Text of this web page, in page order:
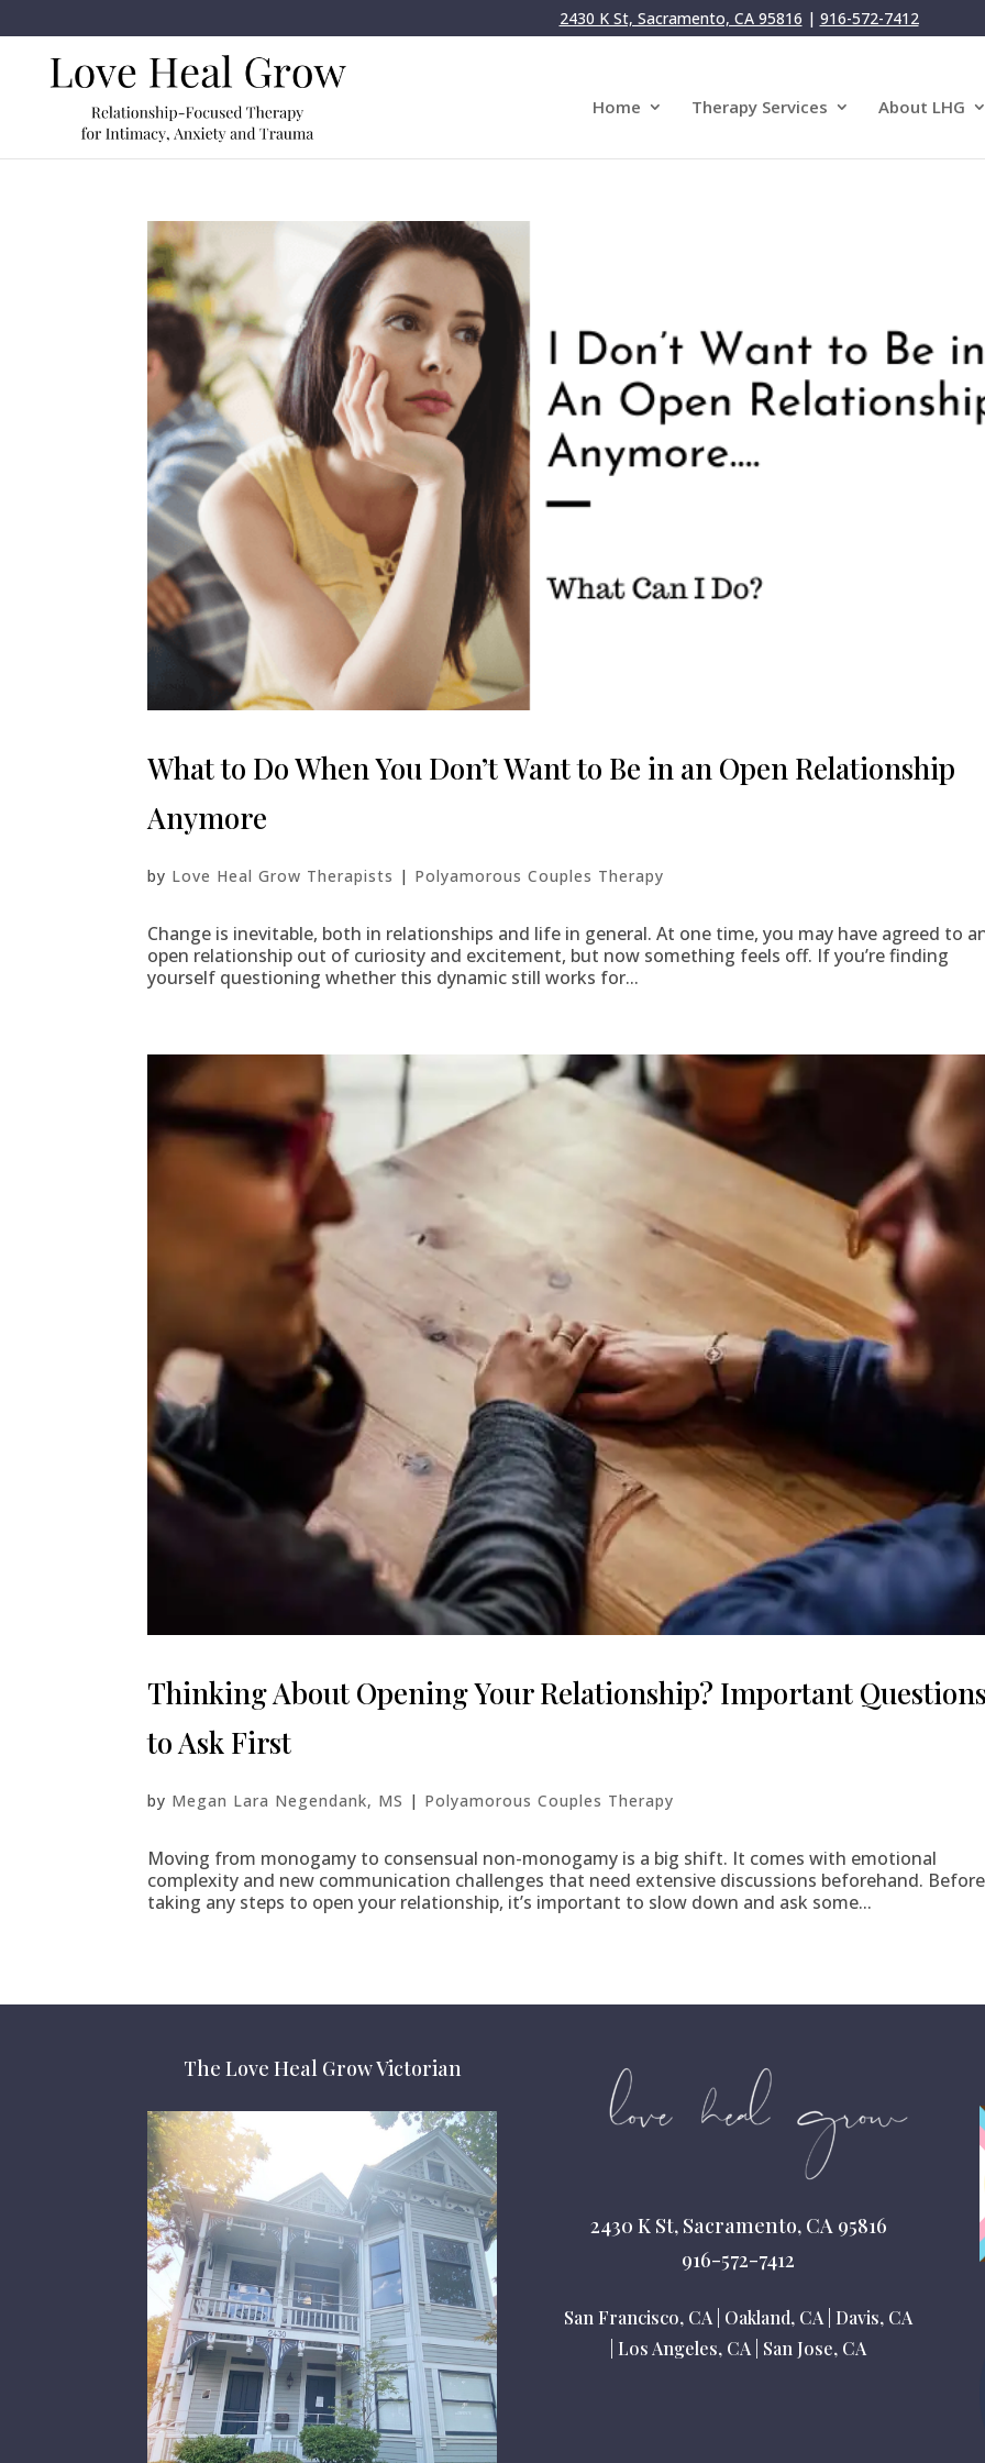
2430 K St, Sacramento, CA 95816 | 916-572-7412
Home Therapy Services About LHG
What to Do When You Don’t Want to Be in an Open Relationship
Anymore
by Love Heal Grow Therapists | Polyamorous Couples Therapy
Change is inevitable, both in relationships and life in general. At one time, you may have agreed to
open relationship out of curiosity and excitement, but now something feels off. If you’re finding
yourself questioning whether this dynamic still works for...
Thinking About Opening Your Relationship? Important
to Ask First
by Megan Lara Negendank, MS | Polyamorous Couples Therapy
Moving from monogamy to consensual non-monogamy is a big shift. It comes with emotional
complexity and new communication challenges that need extensive discussions beforehand. Before
taking any steps to open your relationship, it’s important to slow down and ask some...
The Love Heal Grow Victorian
2430 K St, Sacramento, CA 95816
916-572-7412
San Francisco, CA Oakland, CA Davis, CA
Los Angeles, CA San Jose, CA